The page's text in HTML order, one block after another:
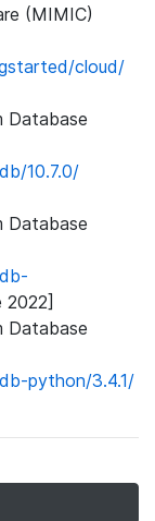
(MIMIC)
cloud/
Database
10.7.0/
Database
2022]
Database
python/3.4.1/